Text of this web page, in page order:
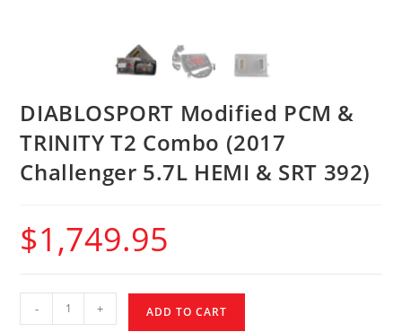
DIABLOSPORT Modified PCM &
TRINITY T2 Combo (2017
Challenger 5.7L HEMI & SRT 392)
$1,749.95
- + ADD TO CART